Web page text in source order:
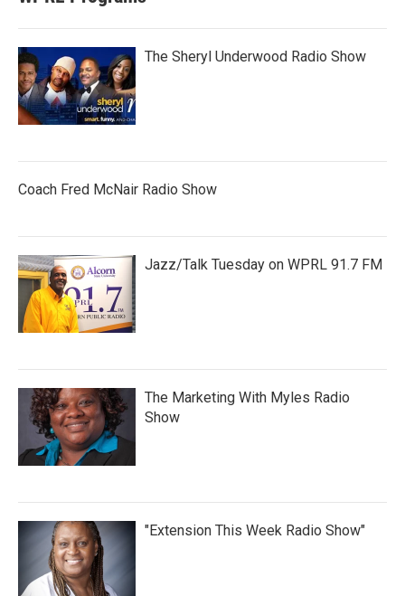
The Sheryl Underwood Radio Show
Coach Fred McNair Radio Show
Jazz/Talk Tuesday on WPRL 91.7 FM
The Marketing With Myles Radio
Show
"Extension This Week Radio Show"